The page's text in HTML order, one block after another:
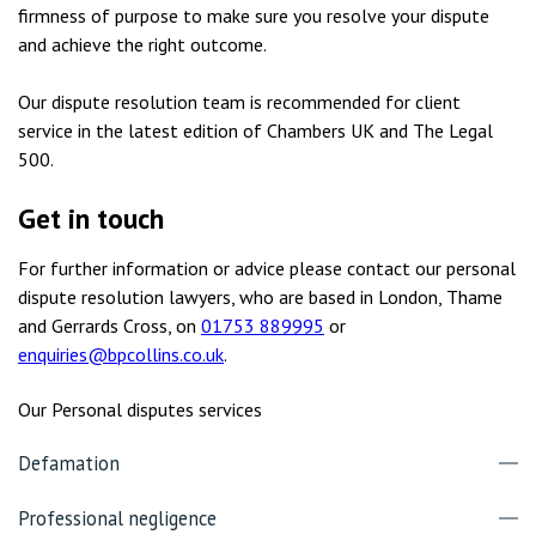
firmness of purpose to make sure you resolve your dispute
and achieve the right outcome.
Our dispute resolution team is recommended for client
service in the latest edition of Chambers UK and The Legal
500.
Get in touch
For further information or advice please contact our personal
dispute resolution lawyers, who are based in London, Thame
and Gerrards Cross, on 01753 889995 or
enquiries@bpcollins.co.uk.
Our Personal disputes services
Defamation
Professional negligence